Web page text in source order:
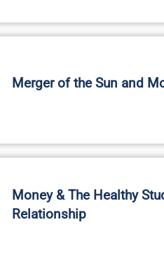
Merger of the Sun and
Money & The Healthy
Relationship